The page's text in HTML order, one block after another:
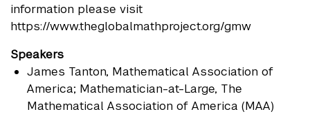
information please visit
https://www.theglobalmathproject.org/gmw
Speakers
James Tanton, Mathematical Association of
America; Mathematician-at-Large, The
Mathematical Association of America (MAA)